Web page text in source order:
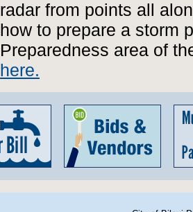
radar from points all
how to prepare a storm
Preparedness area of
here.